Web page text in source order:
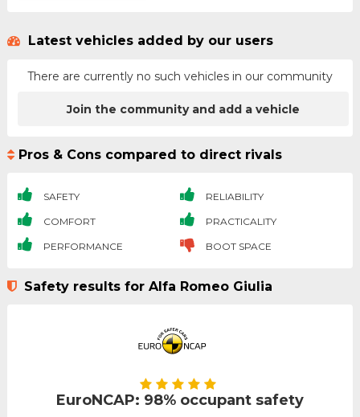
Latest vehicles added by our users
There are currently no such vehicles in our community
Join the community and add a vehicle
Pros & Cons compared to direct rivals
SAFETY RELIABILITY
COMFORT PRACTICALITY
PERFORMANCE BOOT SPACE
Safety results for Alfa Romeo Giulia
EuroNCAP: 98% occupant safety